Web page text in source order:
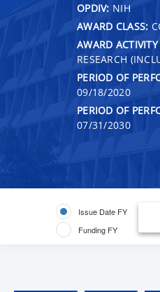
OPDIV: NIH
AWARD CLASS:
AWARD ACTIVITY
RESEARCH
PERIOD OF
09/18/2020
PERIOD OF
07/31/2030
Issue Date FY
Funding FY